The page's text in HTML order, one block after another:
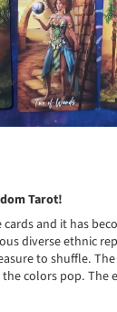
Tarot!
and it has
diverse ethnic
to shuffle.
colors pop. The